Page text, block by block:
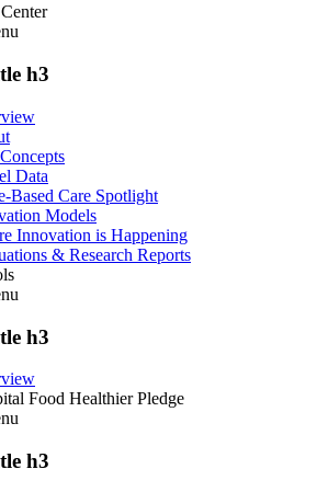
h3
Data
Based Care Spotlight
Models
Innovation is Happening
& Research Reports
h3
Food Healthier Pledge
h3